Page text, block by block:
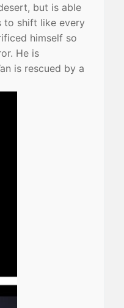
but is able
to shift like every
himself so
He is
is rescued by a